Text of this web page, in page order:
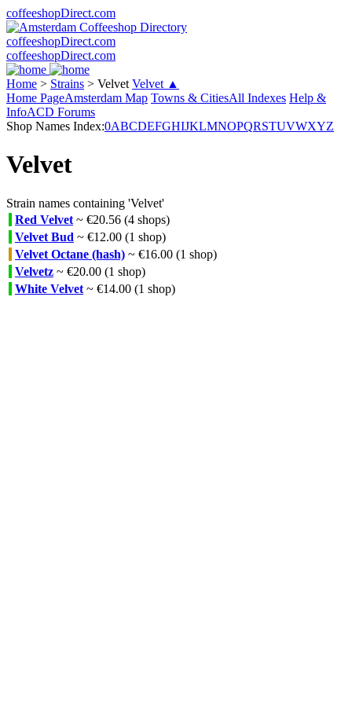
coffeeshopDirect.com
coffeeshopDirect.com
coffeeshopDirect.com
Home > Strains > Velvet Velvet ▲
Home PageAmsterdam Map Towns & CitiesAll Indexes Help &
InfoACD Forums
Shop Names Index:0ABCDEFGHIJKLMNOPQRSTUVWXYZ
Velvet
Strain names containing 'Velvet'
Red Velvet ~ €20.56 (4 shops)
Velvet Bud ~ €12.00 (1 shop)
Velvet Octane (hash) ~ €16.00 (1 shop)
Velvetz ~ €20.00 (1 shop)
White Velvet ~ €14.00 (1 shop)